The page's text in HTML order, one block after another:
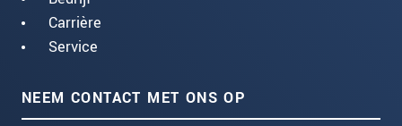
Carrière
Service
NEEM CONTACT MET ONS OP